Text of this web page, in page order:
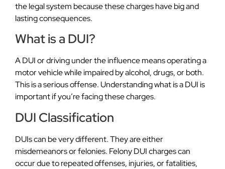
the legal system because these charges have big and
lasting consequences.
What is a DUI?
A DUI or driving under the influence means operating a
motor vehicle while impaired by alcohol, drugs, or both.
This is a serious offense. Understanding what is a DUI is
important if you’re facing these charges.
DUI Classification
DUIs can be very different. They are either
misdemeanors or felonies. Felony DUI charges can
occur due to repeated offenses, injuries, or fatalities,